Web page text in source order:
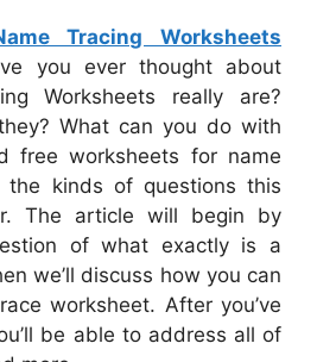
Tracing Worksheets
you ever thought about
Worksheets really are?
What can you do with
free worksheets for name
the kinds of questions this
The article will begin by
of what exactly is a
we’ll discuss how you can
worksheet. After you’ve
be able to address all of